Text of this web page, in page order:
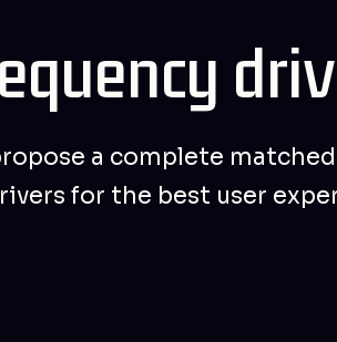
a complete
for the best user